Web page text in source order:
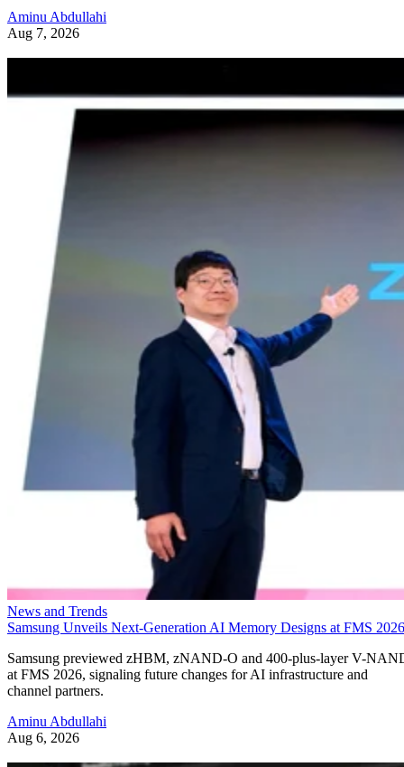
Aminu Abdullahi
Aug 7, 2026
News and Trends
Samsung Unveils Next-Generation AI Memory Designs at FMS 2026
Samsung previewed zHBM, zNAND-O and 400-plus-layer V-
at FMS 2026, signaling future changes for AI infrastructure and
channel partners.
Aminu Abdullahi
Aug 6, 2026